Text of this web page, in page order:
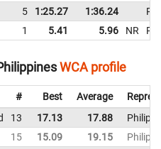
5 1:25.27 1:36.24
1 5.41 5.96 NR
WCA profile
# Best Average
13 17.13 17.88
15 15.09 19.15